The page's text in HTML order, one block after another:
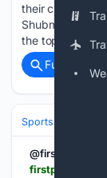
their chase
Shubman Gill
the top of…...
Full
Sports
@firstpost